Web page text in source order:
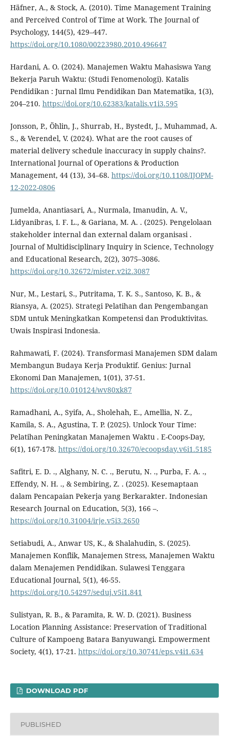
Häfner, A., & Stock, A. (2010). Time Management Training
and Perceived Control of Time at Work. The Journal of
Psychology, 144(5), 429–447.
https://doi.org/10.1080/00223980.2010.496647
Hardani, A. O. (2024). Manajemen Waktu Mahasiswa Yang
Bekerja Paruh Waktu: (Studi Fenomenologi). Katalis
Pendidikan : Jurnal Ilmu Pendidikan Dan Matematika, 1(3),
204–210. https://doi.org/10.62383/katalis.v1i3.595
Jonsson, P., Öhlin, J., Shurrab, H., Bystedt, J., Muhammad, A.
S., & Verendel, V. (2024). What are the root causes of
material delivery schedule inaccuracy in supply chains?.
International Journal of Operations & Production
Management, 44 (13), 34–68. https://doi.org/10.1108/IJOPM-
12-2022-0806
Jumelda, Anantiasari, A., Nurmala, Imanudin, A. V.,
Lidyanibras, I. F. L., & Gariana, M. A. . (2025). Pengelolaan
stakeholder internal dan external dalam organisasi .
Journal of Multidisciplinary Inquiry in Science, Technology
and Educational Research, 2(2), 3075–3086.
https://doi.org/10.32672/mister.v2i2.3087
Nur, M., Lestari, S., Putritama, T. K. S., Santoso, K. B., &
Riansya, A. (2025). Strategi Pelatihan dan Pengembangan
SDM untuk Meningkatkan Kompetensi dan Produktivitas.
Uwais Inspirasi Indonesia.
Rahmawati, F. (2024). Transformasi Manajemen SDM dalam
Membangun Budaya Kerja Produktif. Genius: Jurnal
Ekonomi Dan Manajemen, 1(01), 37-51.
https://doi.org/10.010124/wv80xk87
Ramadhani, A., Syifa, A., Sholehah, E., Amellia, N. Z.,
Kamila, S. A., Agustina, T. P. (2025). Unlock Your Time:
Pelatihan Peningkatan Manajemen Waktu . E-Coops-Day,
6(1), 167-178. https://doi.org/10.32670/ecoopsday.v6i1.5185
Safitri, E. D. ., Alghany, N. C. ., Berutu, N. ., Purba, F. A. .,
Effendy, N. H. ., & Sembiring, Z. . (2025). Kesemaptaan
dalam Pencapaian Pekerja yang Berkarakter. Indonesian
Research Journal on Education, 5(3), 166 –.
https://doi.org/10.31004/irje.v5i3.2650
Setiabudi, A., Anwar US, K., & Shalahudin, S. (2025).
Manajemen Konflik, Manajemen Stress, Manajemen Waktu
dalam Menajemen Pendidikan. Sulawesi Tenggara
Educational Journal, 5(1), 46-55.
https://doi.org/10.54297/seduj.v5i1.841
Sulistyan, R. B., & Paramita, R. W. D. (2021). Business
Location Planning Assistance: Preservation of Traditional
Culture of Kampoeng Batara Banyuwangi. Empowerment
Society, 4(1), 17-21. https://doi.org/10.30741/eps.v4i1.634
DOWNLOAD PDF
PUBLISHED